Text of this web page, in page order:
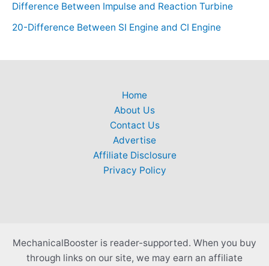
Difference Between Impulse and Reaction Turbine
20-Difference Between SI Engine and CI Engine
Home
About Us
Contact Us
Advertise
Affiliate Disclosure
Privacy Policy
MechanicalBooster is reader-supported. When you buy
through links on our site, we may earn an affiliate